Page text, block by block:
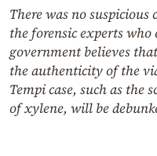
There was no
the forensic experts
government believes
the authenticity of the
Tempi case, such as the
of xylene, will be